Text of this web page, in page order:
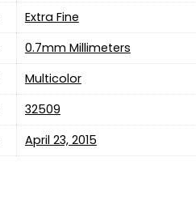
‎Extra Fine
‎0.7mm Millimeters
‎Multicolor
‎32509
April 23, 2015